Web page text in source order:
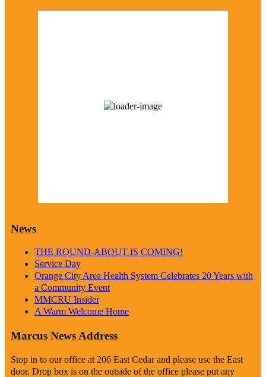
1016 mb
News
THE ROUND-ABOUT IS COMING!
Service Day
Orange City Area Health System Celebrates 20 Years with
a Community Event
MMCRU Insider
A Warm Welcome Home
Marcus News Address
Stop in to our office at 206 East Cedar and please use the East
door. Drop box is on the outside of the office please put any